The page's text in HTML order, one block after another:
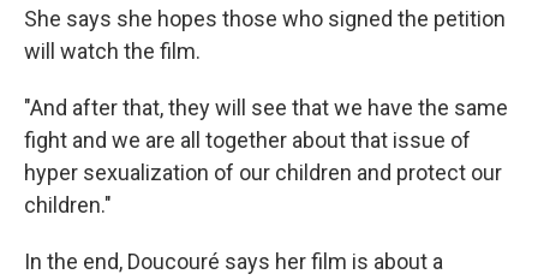
She says she hopes those who signed the petition
will watch the film.
"And after that, they will see that we have the same
fight and we are all together about that issue of
hyper sexualization of our children and protect our
children."
In the end, Doucouré says her film is about a